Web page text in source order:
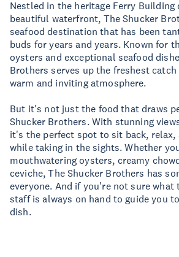
Nestled in the heritage Ferry Building
beautiful waterfront, The Shucker
seafood destination that has been
buds for years and years. Known for
oysters and exceptional seafood
Brothers serves up the freshest catch
warm and inviting atmosphere.
But it's not just the food that draws
Shucker Brothers. With stunning
it's the perfect spot to sit back, relax,
while taking in the sights. Whether
mouthwatering oysters, creamy
ceviche, The Shucker Brothers has
everyone. And if you're not sure what
staff is always on hand to guide you
dish.